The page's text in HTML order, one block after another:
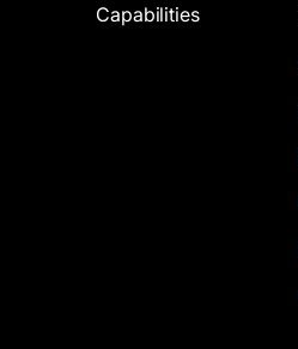
Capabilities